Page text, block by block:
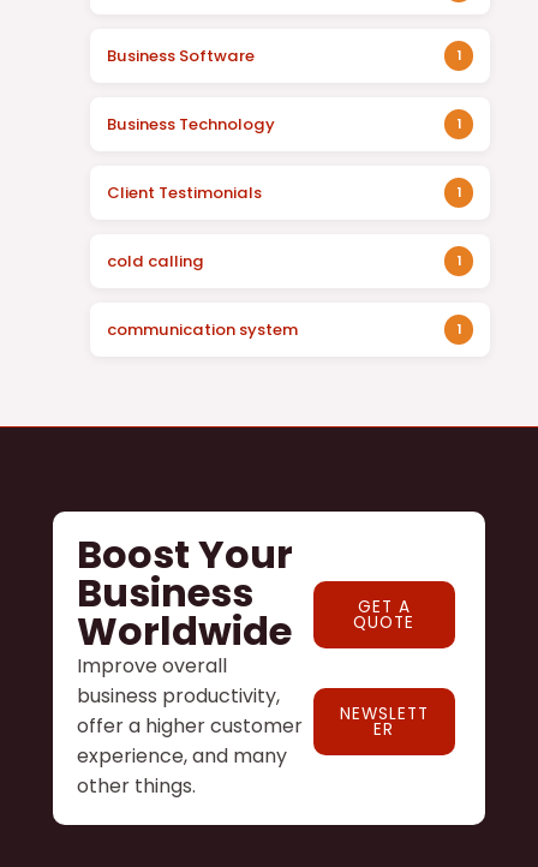
Business Software 1
Business Technology 1
Client Testimonials 1
cold calling 1
communication system 1
Boost Your
Business
Worldwide
Improve overall
business productivity,
offer a higher customer
experience, and many
other things.
GET A
QUOTE
NEWSLETT
ER